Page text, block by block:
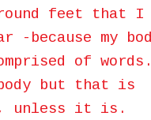
feet that I
because my
of words.
but that is
unless it is.